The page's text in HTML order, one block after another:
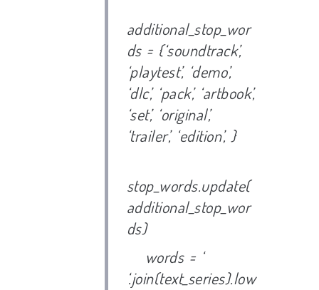
additional_stop_wor
ds = {‘soundtrack’,
‘playtest’, ‘demo’,
‘dlc’, ‘pack’, ‘artbook’,
‘set’, ‘original’,
‘trailer’, ‘edition’, }
stop_words.update(
additional_stop_wor
ds)
words = ‘
‘.join(text_series).low